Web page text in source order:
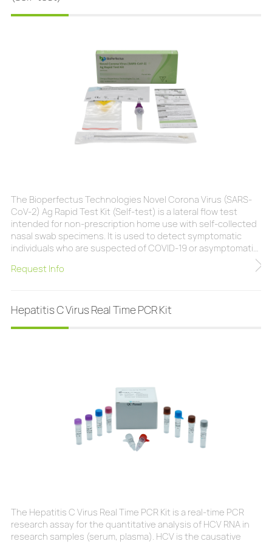
The Bioperfectus Technologies Novel Corona Virus (SARS-
CoV-2) Ag Rapid Test Kit (Self-test) is a lateral flow test
intended for non-prescription home use with self-collected
nasal swab specimens. It is used to detect symptomatic
individuals who are suspected of COVID-19 or asymptomatic
patients but do not show any symptoms. Fast: results within
Request Info
Hepatitis C Virus Real Time PCR Kit
The Hepatitis C Virus Real Time PCR Kit is a real-time PCR
research assay for the quantitative analysis of HCV RNA in
research samples (serum, plasma). HCV is the causative